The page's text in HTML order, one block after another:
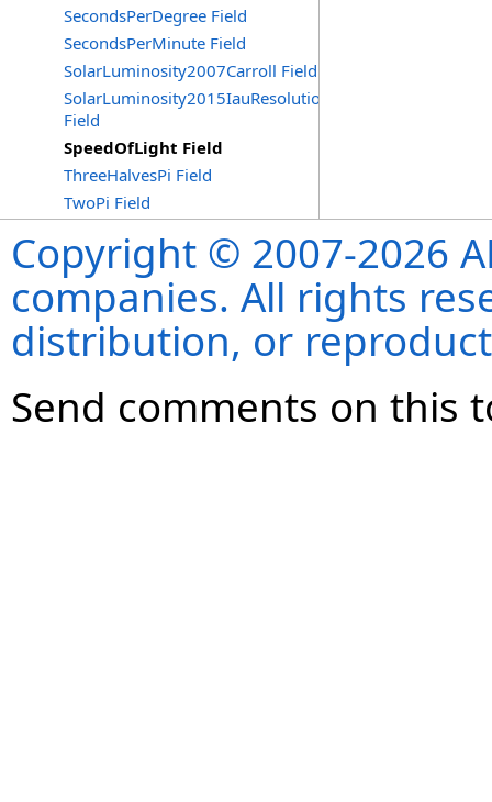
SecondsPerDegree Field
SecondsPerMinute Field
SolarLuminosity2007Carroll Field
SolarLuminosity2015IauResolutionB3
Field
SpeedOfLight Field
ThreeHalvesPi Field
TwoPi Field
Copyright © 2007-2026
companies. All rights
distribution, or
Send comments on this